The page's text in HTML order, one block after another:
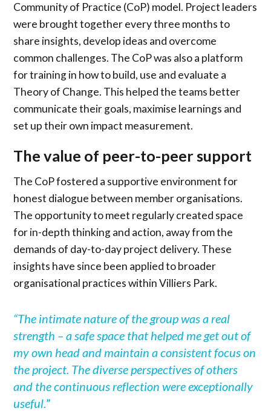
Community of Practice (CoP) model. Project leaders
were brought together every three months to
share insights, develop ideas and overcome
common challenges. The CoP was also a platform
for training in how to build, use and evaluate a
Theory of Change. This helped the teams better
communicate their goals, maximise learnings and
set up their own impact measurement.
The value of peer-to-peer support
The CoP fostered a supportive environment for
honest dialogue between member organisations.
The opportunity to meet regularly created space
for in-depth thinking and action, away from the
demands of day-to-day project delivery. These
insights have since been applied to broader
organisational practices within Villiers Park.
“The intimate nature of the group was a real
strength – a safe space that helped me get out of
my own head and maintain a consistent focus on
the project. The diverse perspectives of others
and the continuous reflection were exceptionally
useful.”